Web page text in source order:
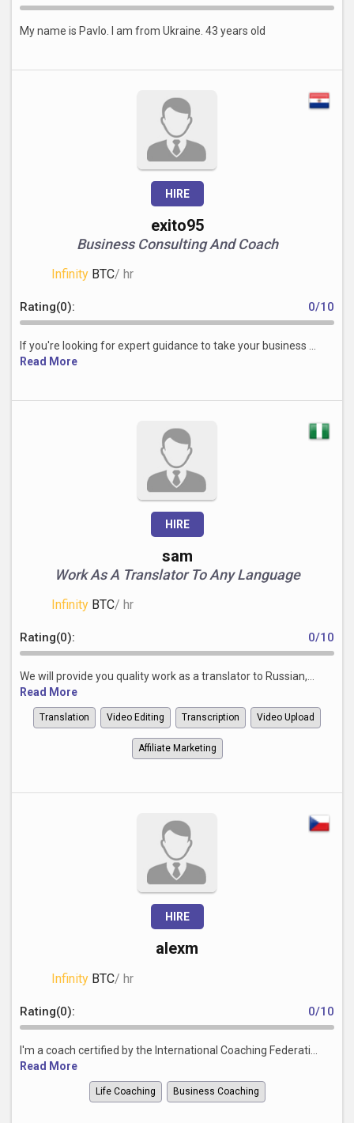
My name is Pavlo. I am from Ukraine. 43 years old
HIRE
exito95
Business Consulting And Coach
Infinity BTC/ hr
Rating(0): 0/10
If you're looking for expert guidance to take your business ...
Read More
HIRE
sam
Work As A Translator To Any Language
Infinity BTC/ hr
Rating(0): 0/10
We will provide you quality work as a translator to Russian,...
Read More
Translation Video Editing Transcription Video Upload
Affiliate Marketing
HIRE
alexm
Infinity BTC/ hr
Rating(0): 0/10
I'm a coach certified by the International Coaching Federati...
Read More
Life Coaching Business Coaching